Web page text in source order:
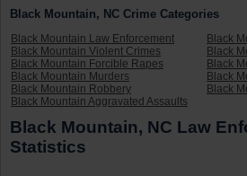
Black Mountain, NC Crime Categories
Black Mountain Law Enforcement
Black Mountain Violent Crimes
Black Mountain Forcible Rapes
Black Mountain Murders
Black Mountain Robbery
Black Mountain Aggravated Assaults
Black
Black
Black
Black
Black
Black Mountain, NC Law
Statistics